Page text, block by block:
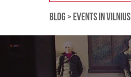
BLOG > EVENTS IN VILNIUS